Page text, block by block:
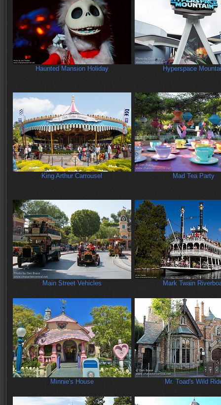
Haunted Mansion Holiday Hyperspace
King Arthur Carrousel Mad Tea Party
Main Street Vehicles Mark Twain
Minnie's House Mr. Toad's Wild